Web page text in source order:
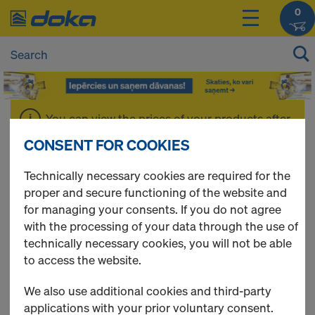
0
You can view the prices of your products after
Cones
8 Products found
Most viewed
CONSENT FOR COOKIES
Technically necessary cookies are required for the
proper and secure functioning of the website and
for managing your consents. If you do not agree
with the processing of your data through the use of
technically necessary cookies, you will not be able
to access the website.
We also use additional cookies and third-party
applications with your prior voluntary consent.